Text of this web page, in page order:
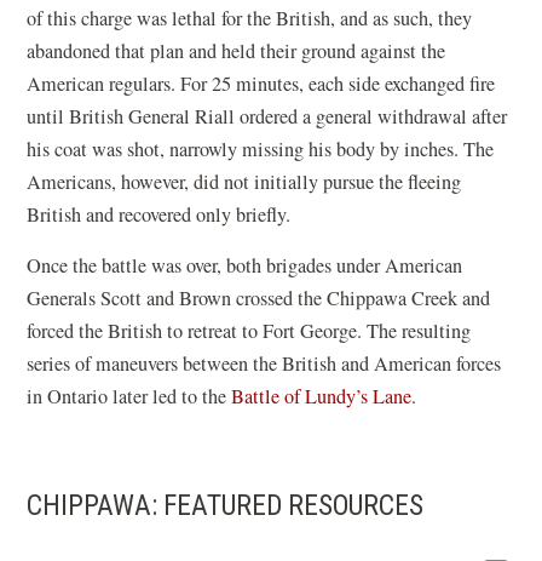
of this charge was lethal for the British, and as such, they
abandoned that plan and held their ground against the
American regulars. For 25 minutes, each side exchanged fire
until British General Riall ordered a general withdrawal after
his coat was shot, narrowly missing his body by inches. The
Americans, however, did not initially pursue the fleeing
British and recovered only briefly.
Once the battle was over, both brigades under American
Generals Scott and Brown crossed the Chippawa Creek and
forced the British to retreat to Fort George. The resulting
series of maneuvers between the British and American forces
in Ontario later led to theBattle of Lundy’s Lane.
CHIPPAWA: FEATURED RESOURCES